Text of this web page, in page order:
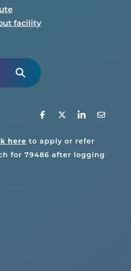
facility
here to apply or refer
for 79486 after logging